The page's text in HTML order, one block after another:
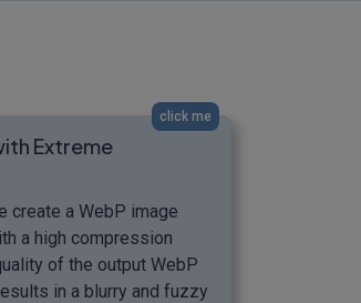
click me
Extreme
create a WebP image
a high compression
of the output WebP
in a blurry and fuzzy